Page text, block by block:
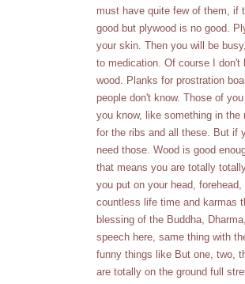
must have quite few of them, if
good but plywood is no good.
your skin. Then you will be
to medication. Of course I don't
wood. Planks for prostration
people don't know. Those of
you know, like something in
for the ribs and all these. But if
need those. Wood is good
that means you are totally
you put on your head,
countless life time and karmas
blessing of the Buddha,
speech here, same thing with
funny things like But one, two,
are totally on the ground full